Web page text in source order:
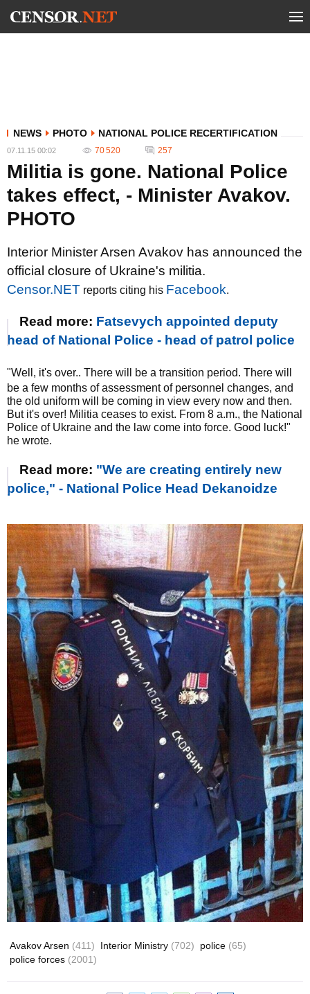
NEWS PHOTO NATIONAL POLICE RECERTIFICATION
07.11.15 00:02 70 520 257
Militia is gone. National Police
takes effect, - Minister Avakov.
PHOTO
Interior Minister Arsen Avakov has announced the
official closure of Ukraine's militia.
Censor.NET reports citing his Facebook.
Read more: Fatsevych appointed deputy
head of National Police - head of patrol police
"Well, it's over.. There will be a transition period. There will
be a few months of assessment of personnel changes, and
the old uniform will be coming in view every now and then.
But it's over! Militia ceases to exist. From 8 a.m., the National
Police of Ukraine and the law come into force. Good luck!"
he wrote.
Read more: "We are creating entirely new
police," - National Police Head Dekanoidze
Avakov Arsen (411) Interior Ministry (702) police (65)
police forces (2001)